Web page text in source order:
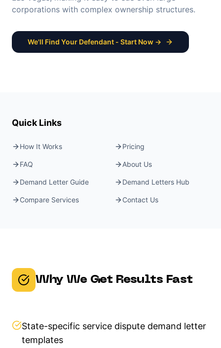
corporations with complex ownership structures.
We'll Find Your Defendant - Start Now →
Quick Links
How It Works Pricing
FAQ About Us
Demand Letter Guide Demand Letters Hub
Compare Services Contact Us
Why We Get Results Fast
State-specific service dispute demand letter
templates